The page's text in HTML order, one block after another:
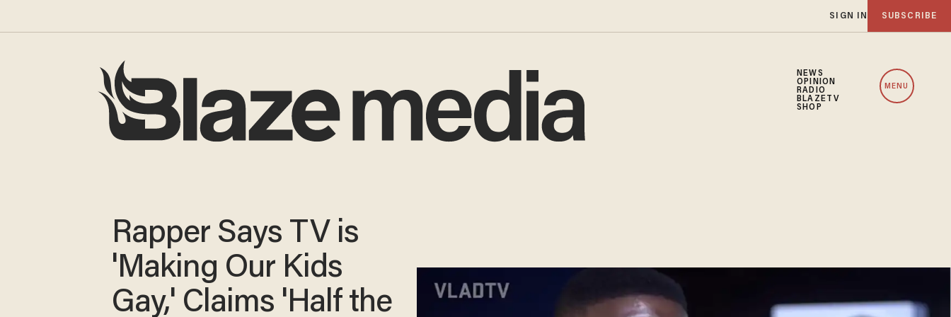
SIGN IN SUBSCRIBE
NEWS
OPINION
RADIO
BLAZETV
SHOP
MENU
Rapper Says TV is
'Making Our Kids
Gay,' Claims 'Half the